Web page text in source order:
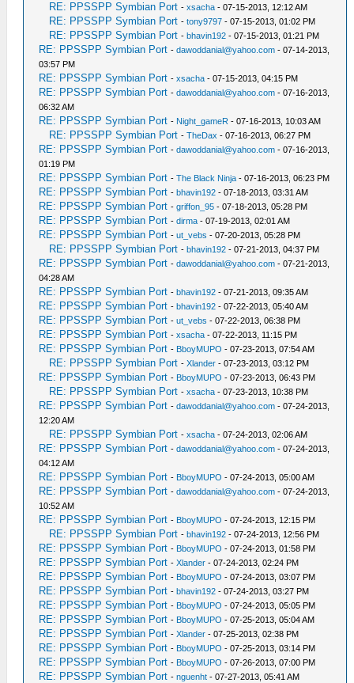
RE: PPSSPP Symbian Port -xsacha - 07-15-2013, 12:12 AM
RE: PPSSPP Symbian Port -tony9797 - 07-15-2013, 01:02 PM
RE: PPSSPP Symbian Port -bhavin192 - 07-15-2013, 01:21 PM
RE: PPSSPP Symbian Port -dawoddanial@yahoo.com - 07-14-2013,
03:57 PM
RE: PPSSPP Symbian Port -xsacha - 07-15-2013, 04:15 PM
RE: PPSSPP Symbian Port -dawoddanial@yahoo.com - 07-16-2013,
06:32 AM
RE: PPSSPP Symbian Port - Night_gameR - 07-16-2013, 10:03 AM
RE: PPSSPP Symbian Port -TheDax - 07-16-2013, 06:27 PM
RE: PPSSPP Symbian Port -dawoddanial@yahoo.com - 07-16-2013,
01:19 PM
RE: PPSSPP Symbian Port -The Black Ninja - 07-16-2013, 06:23 PM
RE: PPSSPP Symbian Port -bhavin192 - 07-18-2013, 03:31 AM
RE: PPSSPP Symbian Port -griffon_95 - 07-18-2013, 05:28 PM
RE: PPSSPP Symbian Port -dirma - 07-19-2013, 02:01 AM
RE: PPSSPP Symbian Port -ut_vebs - 07-20-2013, 05:28 PM
RE: PPSSPP Symbian Port -bhavin192 - 07-21-2013, 04:37 PM
RE: PPSSPP Symbian Port -dawoddanial@yahoo.com - 07-21-2013,
04:28 AM
RE: PPSSPP Symbian Port -bhavin192 - 07-21-2013, 09:35 AM
RE: PPSSPP Symbian Port -bhavin192 - 07-22-2013, 05:40 AM
RE: PPSSPP Symbian Port -ut_vebs - 07-22-2013, 06:38 PM
RE: PPSSPP Symbian Port -xsacha - 07-22-2013, 11:15 PM
RE: PPSSPP Symbian Port - BboyMUPO - 07-23-2013, 07:54 AM
RE: PPSSPP Symbian Port -Xlander - 07-23-2013, 03:12 PM
RE: PPSSPP Symbian Port - BboyMUPO - 07-23-2013, 06:43 PM
RE: PPSSPP Symbian Port -xsacha - 07-23-2013, 10:38 PM
RE: PPSSPP Symbian Port -dawoddanial@yahoo.com - 07-24-2013,
12:20 AM
RE: PPSSPP Symbian Port -xsacha - 07-24-2013, 02:06 AM
RE: PPSSPP Symbian Port -dawoddanial@yahoo.com - 07-24-2013,
04:12 AM
RE: PPSSPP Symbian Port - BboyMUPO - 07-24-2013, 05:00 AM
RE: PPSSPP Symbian Port -dawoddanial@yahoo.com - 07-24-2013,
10:52 AM
RE: PPSSPP Symbian Port - BboyMUPO - 07-24-2013, 12:15 PM
RE: PPSSPP Symbian Port -bhavin192 - 07-24-2013, 12:56 PM
RE: PPSSPP Symbian Port - BboyMUPO - 07-24-2013, 01:58 PM
RE: PPSSPP Symbian Port -Xlander - 07-24-2013, 02:24 PM
RE: PPSSPP Symbian Port - BboyMUPO - 07-24-2013, 03:07 PM
RE: PPSSPP Symbian Port -bhavin192 - 07-24-2013, 03:27 PM
RE: PPSSPP Symbian Port - BboyMUPO - 07-24-2013, 05:05 PM
RE: PPSSPP Symbian Port - BboyMUPO - 07-25-2013, 05:04 AM
RE: PPSSPP Symbian Port -Xlander - 07-25-2013, 02:38 PM
RE: PPSSPP Symbian Port - BboyMUPO - 07-25-2013, 03:14 PM
RE: PPSSPP Symbian Port - BboyMUPO - 07-26-2013, 07:00 PM
RE: PPSSPP Symbian Port -nguenht - 07-27-2013, 05:41 AM